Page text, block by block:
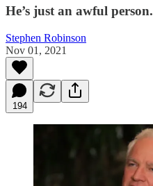
He’s just an awful person.
Stephen Robinson
Nov 01, 2021
194